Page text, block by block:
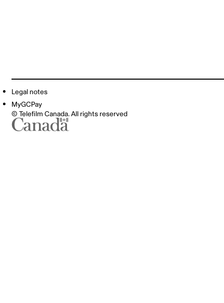
Legal notes
MyGCPay
© Telefilm Canada. All rights reserved